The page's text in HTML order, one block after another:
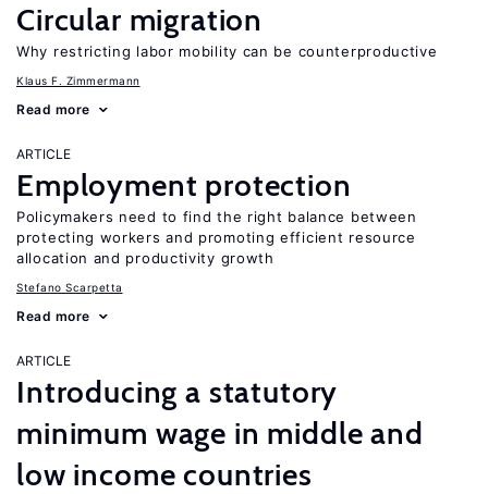
Circular migration
Why restricting labor mobility can be counterproductive
Klaus F. Zimmermann
Read more
ARTICLE
Employment protection
Policymakers need to find the right balance between
protecting workers and promoting efficient resource
allocation and productivity growth
Stefano Scarpetta
Read more
ARTICLE
Introducing a statutory
minimum wage in middle and
low income countries